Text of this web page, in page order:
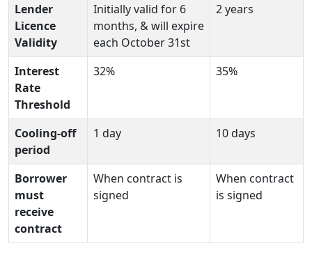
Lender
Licence
Validity
Initially valid for 6
months, & will expire
each October 31st
2 years
Interest
Rate
Threshold
32% 35%
Cooling-off
period
1 day 10 days
Borrower
must
receive
contract
When contract is
signed
When contract
is signed